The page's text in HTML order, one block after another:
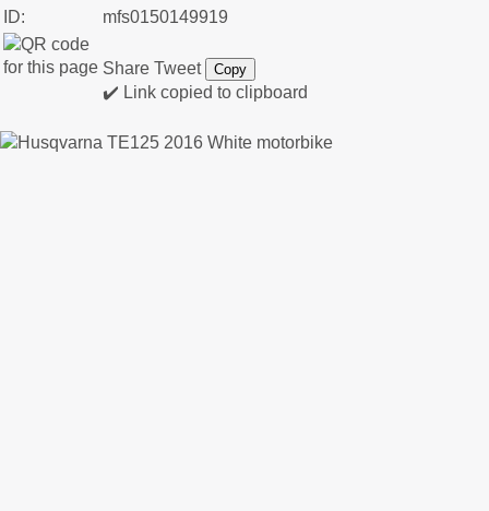
ID:
mfs0150149919
Share Tweet Copy
✔️ Link copied to clipboard